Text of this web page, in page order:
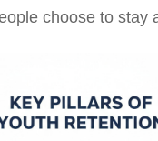
choose to stay